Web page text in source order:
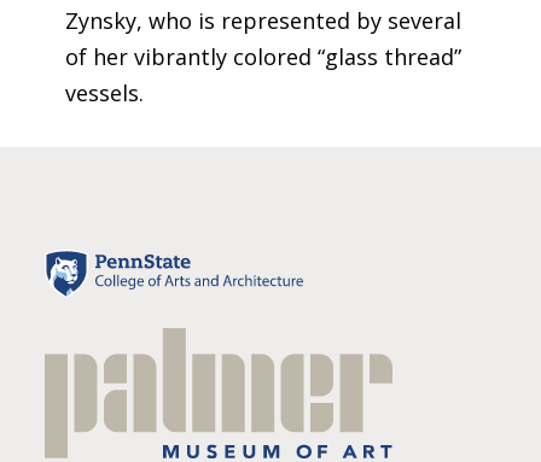
Zynsky, who is represented by several
of her vibrantly colored “glass thread”
vessels.